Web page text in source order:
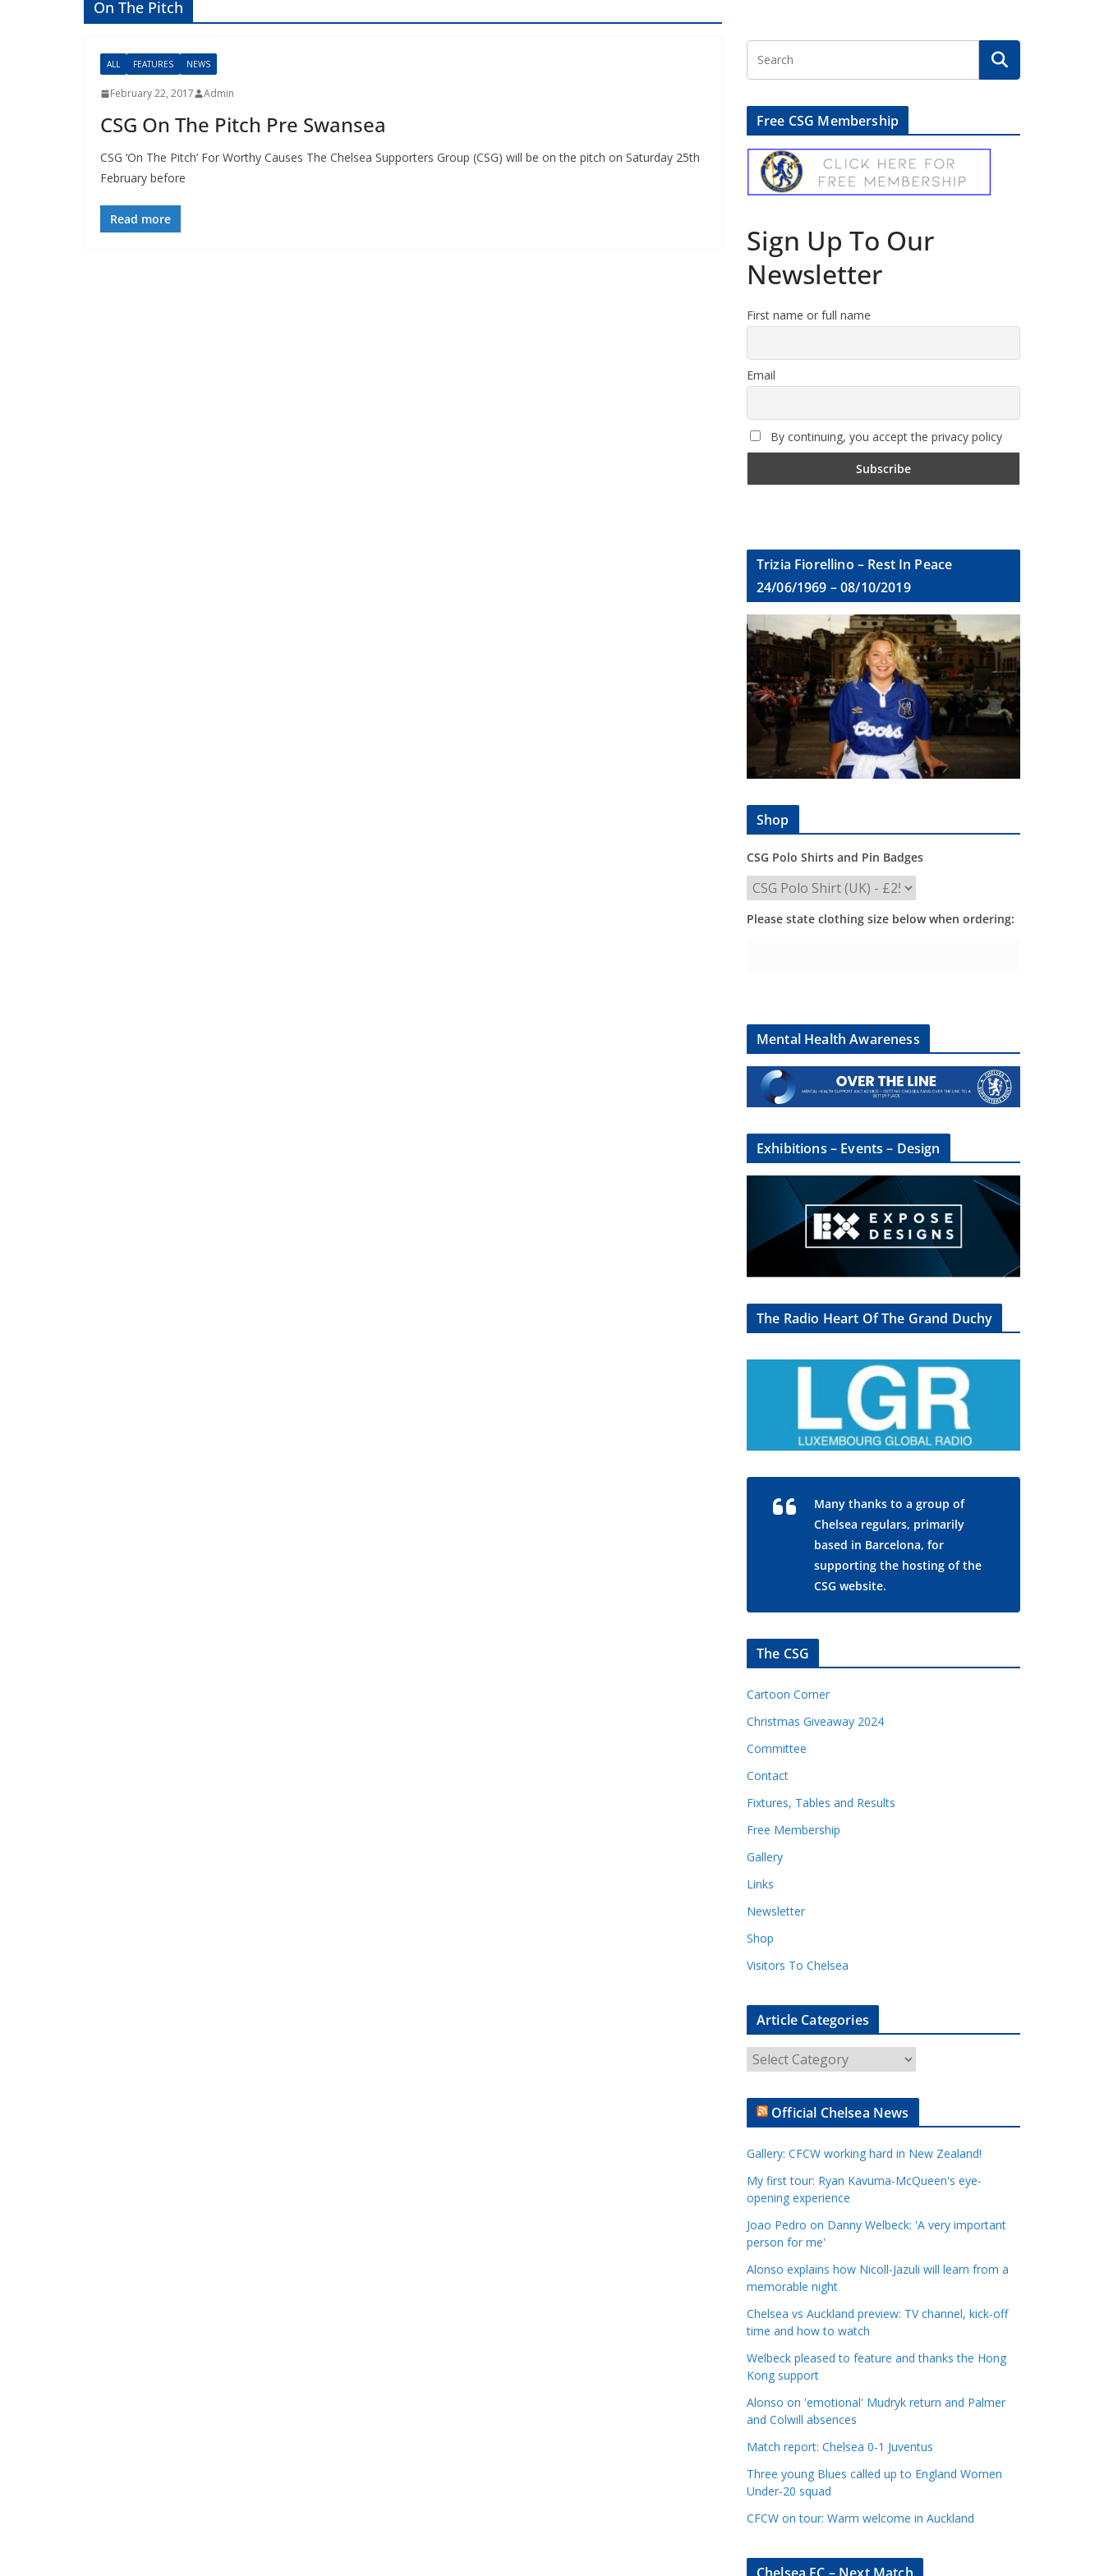
On The Pitch
ALL FEATURES NEWS
February 22, 2017 Admin
CSG On The Pitch Pre Swansea
CSG ‘On The Pitch’ For Worthy Causes The Chelsea Supporters Group (CSG) will be on the pitch on Saturday 25th
February before
Read more
Free CSG Membership
Sign Up To Our
Newsletter
First name or full name
Email
By continuing, you accept the privacy policy
Trizia Fiorellino – Rest In Peace
24/06/1969 – 08/10/2019
Shop
CSG Polo Shirts and Pin Badges
Please state clothing size below when ordering:
Mental Health Awareness
Exhibitions – Events – Design
The Radio Heart Of The Grand Duchy
Many thanks to a group of
Chelsea regulars, primarily
based in Barcelona, for
supporting the hosting of the
CSG website.
The CSG
Cartoon Corner
Christmas Giveaway 2024
Committee
Contact
Fixtures, Tables and Results
Free Membership
Gallery
Links
Newsletter
Shop
Visitors To Chelsea
Article Categories
C
Official Chelsea News
Gallery: CFCW working hard in New Zealand!
My first tour: Ryan Kavuma-McQueen's eye-
opening experience
Joao Pedro on Danny Welbeck: 'A very important
person for me'
Alonso explains how Nicoll-Jazuli will learn from a
memorable night
Chelsea vs Auckland preview: TV channel, kick-off
time and how to watch
Welbeck pleased to feature and thanks the Hong
Kong support
Alonso on 'emotional' Mudryk return and Palmer
and Colwill absences
Match report: Chelsea 0-1 Juventus
Three young Blues called up to England Women
Under-20 squad
CFCW on tour: Warm welcome in Auckland